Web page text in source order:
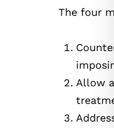
The four
Allow